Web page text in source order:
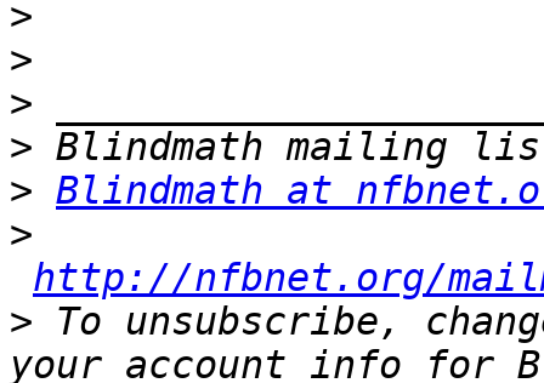
>
>
>
>
> Blindmath at
>
http://nfbnet.org/
> To unsubscribe,